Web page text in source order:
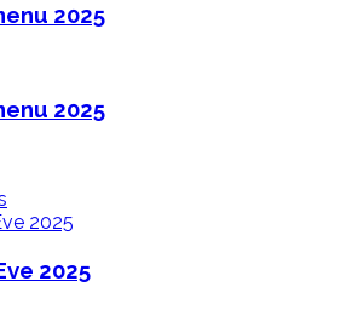
2025
2025
2025